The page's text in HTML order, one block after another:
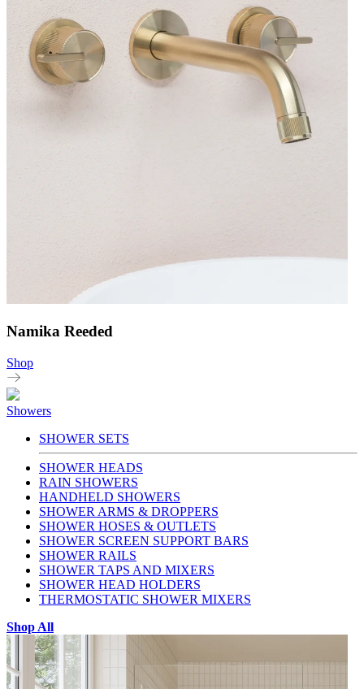
Namika Reeded
Shop
Showers
SHOWER SETS
SHOWER HEADS
RAIN SHOWERS
HANDHELD SHOWERS
SHOWER ARMS & DROPPERS
SHOWER HOSES & OUTLETS
SHOWER SCREEN SUPPORT BARS
SHOWER RAILS
SHOWER TAPS AND MIXERS
SHOWER HEAD HOLDERS
THERMOSTATIC SHOWER MIXERS
Shop All